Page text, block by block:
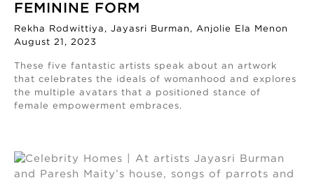
FEMININE FORM
Rekha Rodwittiya, Jayasri Burman, Anjolie Ela Menon
August 21, 2023
These five fantastic artists speak about an artwork
that celebrates the ideals of womanhood and explores
the multiple avatars that a positioned stance of
female empowerment embraces.